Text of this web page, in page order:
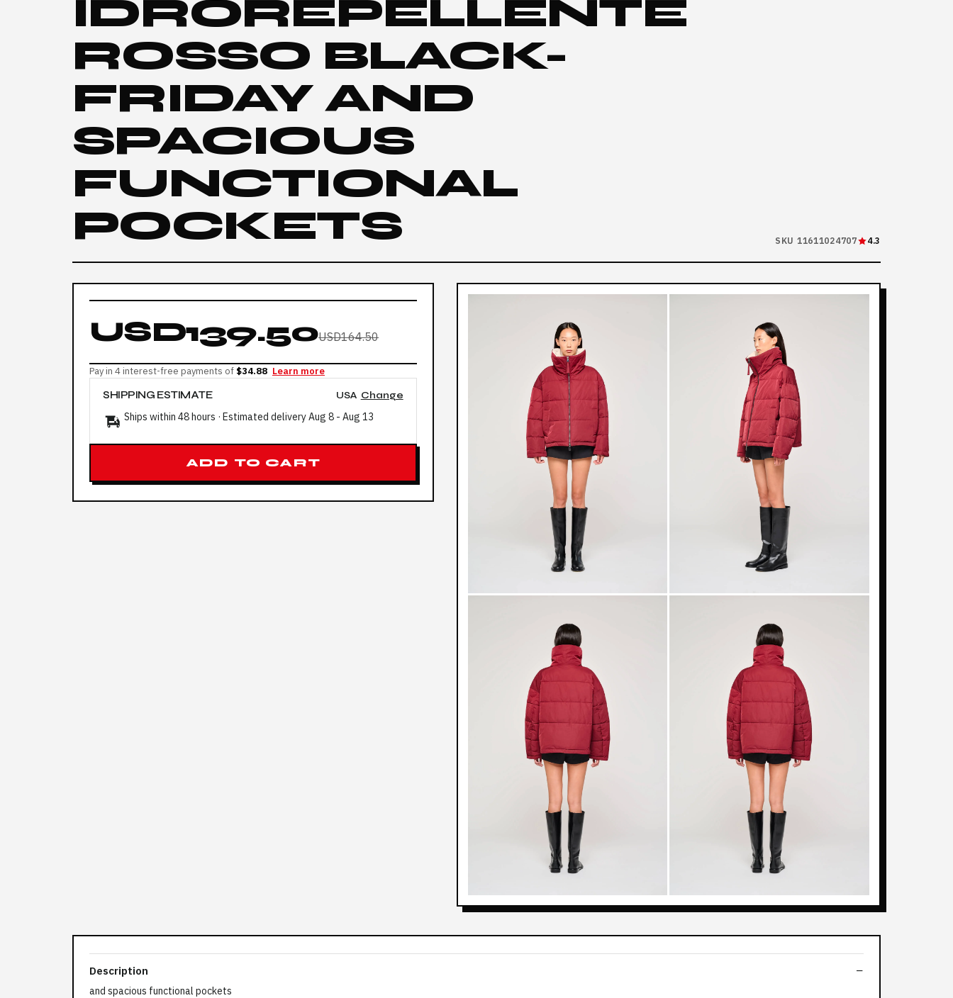
IDROREPELLENTE
ROSSO BLACK-
FRIDAY AND
SPACIOUS
FUNCTIONAL
POCKETS
SKU 11611024707 4.3
USD139.50USD164.50
Pay in 4 interest-free payments of $34.88 Learn more
SHIPPING ESTIMATE USA Change
Ships within 48 hours · Estimated deliveryAug 8 - Aug 13
ADD TO CART
Description
and spacious functional pockets